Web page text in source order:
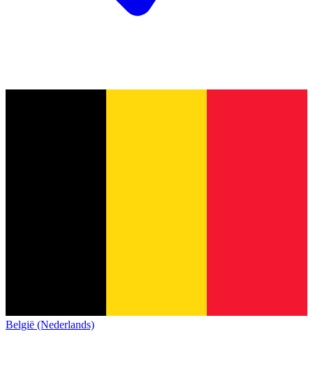
België (Nederlands)